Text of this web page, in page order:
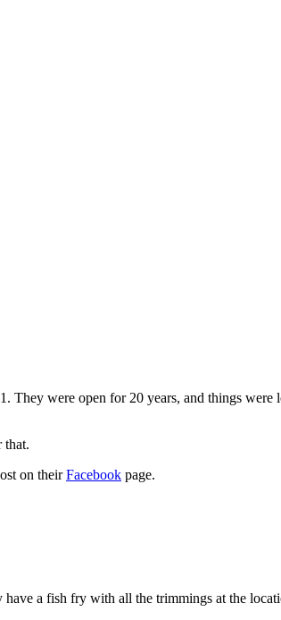
They were open for 20 years, and things were
that.
on theirFacebook page.
a fish fry with all the trimmings at the